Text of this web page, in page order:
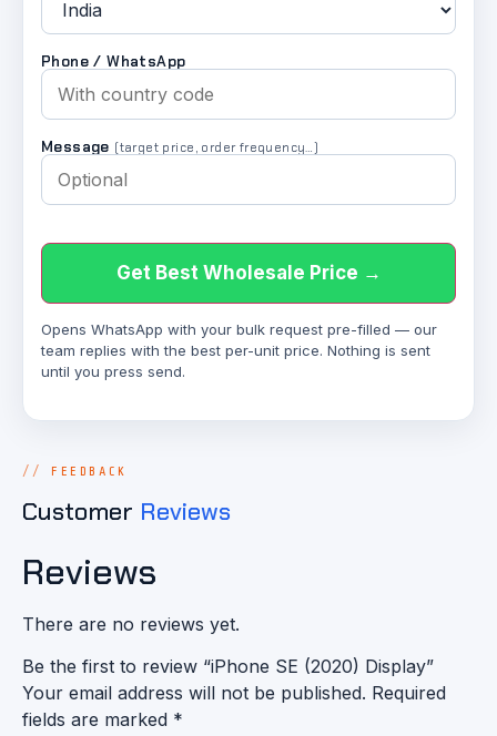
Phone / WhatsApp
Message (target price, order frequency…)
Get Best Wholesale Price →
Opens WhatsApp with your bulk request pre-filled — our
team replies with the best per-unit price. Nothing is sent
until you press send.
FEEDBACK
Customer Reviews
Reviews
There are no reviews yet.
Be the first to review “iPhone SE (2020) Display”
Your email address will not be published. Required
fields are marked *